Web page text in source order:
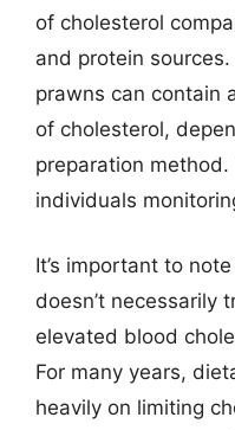
of cholesterol
and protein
prawns can contain
of cholesterol,
preparation
individuals
It’s important to
doesn’t necessarily
elevated blood
For many years,
heavily on limiting